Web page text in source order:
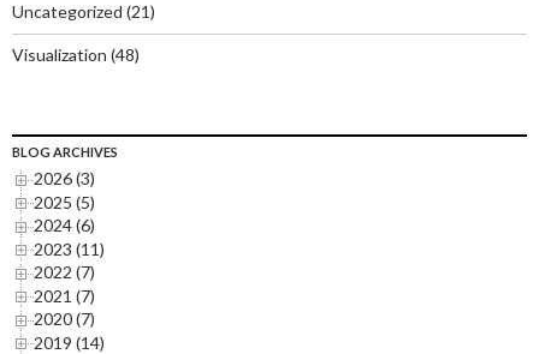
Uncategorized (21)
Visualization (48)
BLOG ARCHIVES
2026 (3)
2025 (5)
2024 (6)
2023 (11)
2022 (7)
2021 (7)
2020 (7)
2019 (14)